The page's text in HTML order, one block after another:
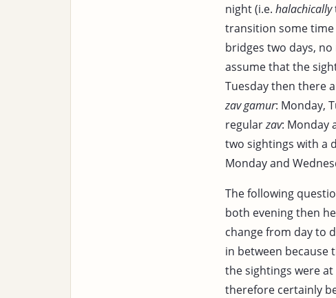
night (i.e. halachically
transition some
bridges two days,
assume that the
Tuesday then there
zav gamur: Monday,
regularzav: Monday
two sightings with a
Monday and
The following
both evening then
change from day to
in between because
the sightings were
therefore certainly